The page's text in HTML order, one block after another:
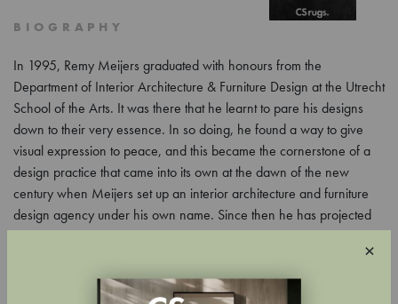
BIOGRAPHY
In 1995, Remy Meijers graduated with honours from the
Department of Interior Architecture & Furniture Design at the Utrecht
School of the Arts. It was there that he learnt to pare his designs
down to their very essence. In so doing, he found a way to give
visual expression to peace, and this became the cornerstone of a
design practice that came into its own at the dawn of the new
century when Meijers set up an interior architecture and furniture
design agency under his own name. Since then he has projected
his vision on apartments, villas, canal houses, mansions, mansions,
In the work of interior designer Remy Meijers (1974), all elements
×